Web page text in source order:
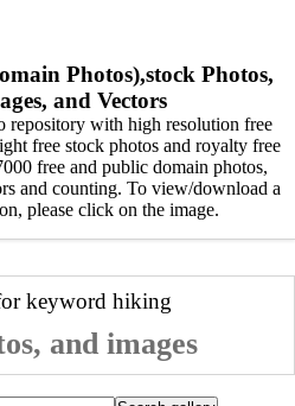
Photos),stock Photos,
and Vectors
repository with high resolution free
free stock photos and royalty free
free and public domain photos,
and counting. To view/download a
please click on the image.
keyword hiking
and images